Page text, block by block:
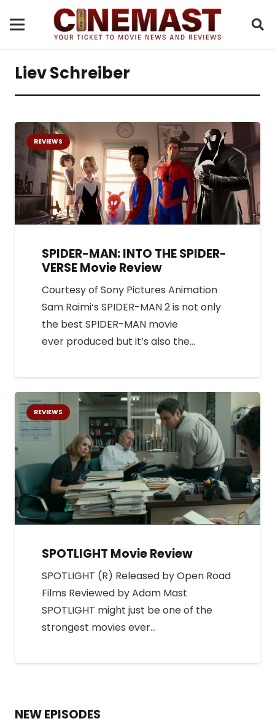
Liev Schreiber
REVIEWS
SPIDER-MAN: INTO THE SPIDER-
VERSE Movie Review
Courtesy of Sony Pictures Animation
Sam Raimi‘s SPIDER-MAN 2 is not only
the best SPIDER-MAN movie
ever produced but it’s also the…
REVIEWS
SPOTLIGHT Movie Review
SPOTLIGHT (R) Released by Open Road
Films Reviewed by Adam Mast
SPOTLIGHT might just be one of the
strongest movies ever…
NEW EPISODES